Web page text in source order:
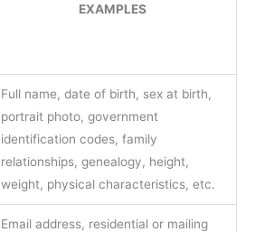
EXAMPLES
Full name, date of birth, sex at birth,
portrait photo, government
identification codes, family
relationships, genealogy, height,
weight, physical characteristics, etc.
Email address, residential or mailing